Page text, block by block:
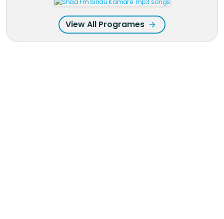
View All Programes